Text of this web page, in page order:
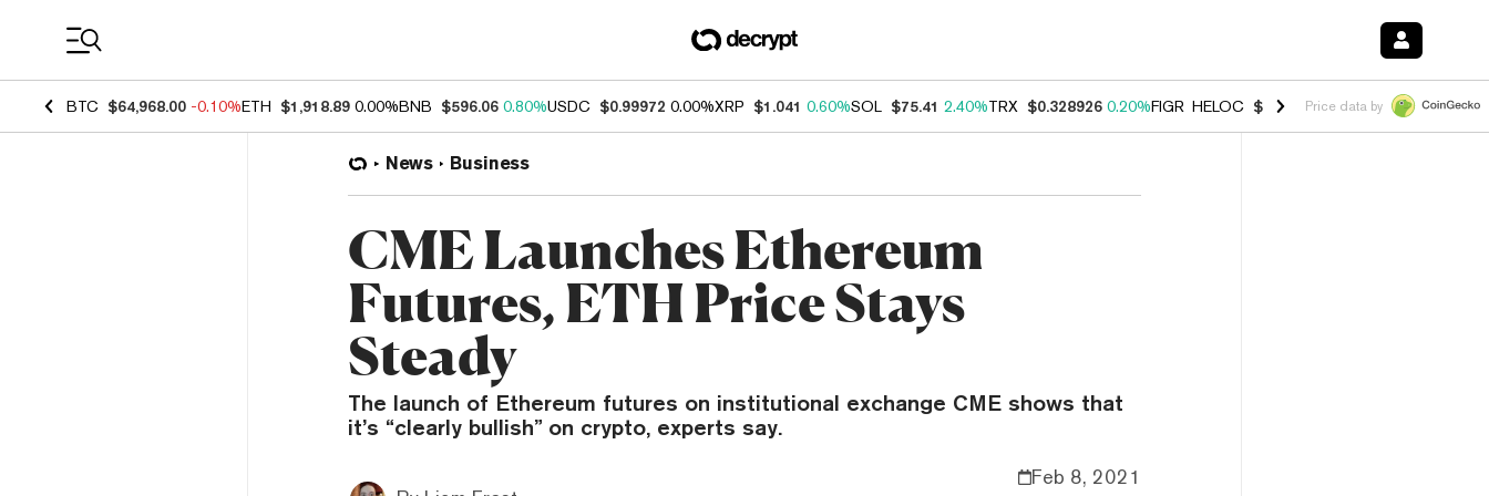
BTC $64,968.00 -0.10%ETH $1,918.89 0.00%BNB $596.06 0.80%USDC $0.99972 0.00%XRP $1.041 0.60%SOL $75.41 2.40%TRX $0.328926 0.20%FIGR_HELOC $1.007 -2.70%HYPE $54.68 -
Price data by
News Business
CME Launches Ethereum
Futures, ETH Price Stays
Steady
The launch of Ethereum futures on institutional exchange CME shows that
it’s “clearly bullish” on crypto, experts say.
Feb 8, 2021